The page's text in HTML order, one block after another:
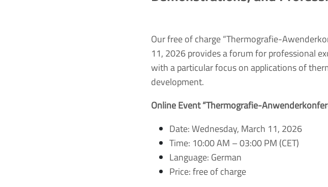
Our free of charge “Thermografie-
11, 2026 provides a forum for professional
with a particular focus on applications of
development.
Online Event “Thermografie-
Date: Wednesday, March 11, 2026
Time: 10:00 AM – 03:00 PM (CET)
Language: German
Price: free of charge